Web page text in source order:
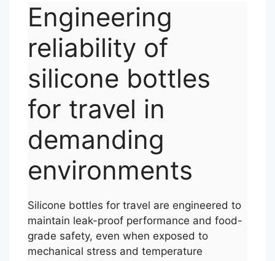
Engineering
reliability of
silicone bottles
for travel in
demanding
environments
Silicone bottles for travel are engineered to
maintain leak-proof performance and food-
grade safety, even when exposed to
mechanical stress and temperature